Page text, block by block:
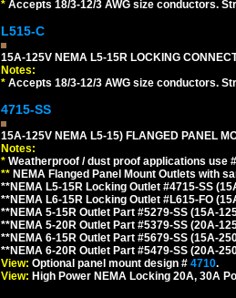
* Accepts 18/3-12/3 AWG size conductors.
L515-C
15A-125V NEMA L5-15R LOCKING
Notes:
* Accepts 18/3-12/3 AWG size conductors.
4715-SS
15A-125V NEMA L5-15) FLANGED PANEL
Notes:
* Weatherproof / dust proof applications use
** NEMA Flanged Panel Mount Outlets with
**NEMA L5-15R Locking Outlet #4715-SS
**NEMA L6-15R Locking Outlet #L615-FO
**NEMA 5-15R Outlet Part #5279-SS (15A-
**NEMA 5-20R Outlet Part #5379-SS (20A-
**NEMA 6-15R Outlet Part #5679-SS (15A-
**NEMA 6-20R Outlet Part #5479-SS (20A-
View: Optional panel mount design # 4710.
View: High Power NEMA Locking 20A, 30A